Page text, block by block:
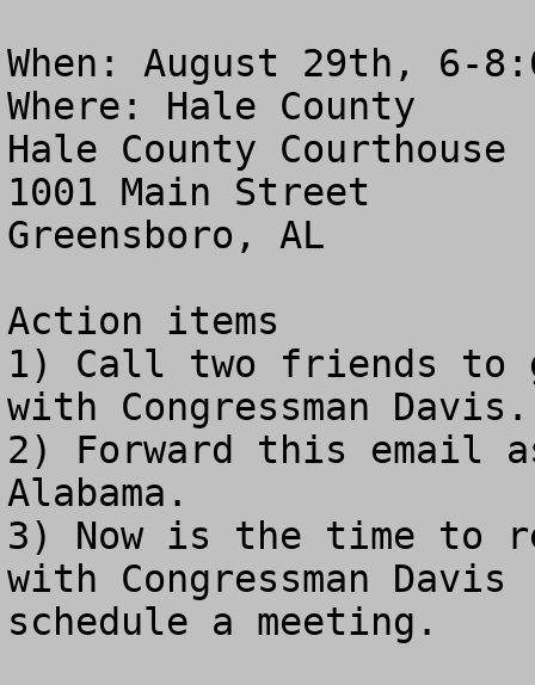
When: August 29th, 6-
Where: Hale County
Hale County Courthouse
1001 Main Street
Greensboro, AL
Action items
1) Call two friends to
with Congressman Davis.
2) Forward this email
Alabama.
3) Now is the time to
with Congressman
schedule a meeting.